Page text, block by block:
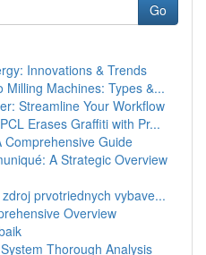
Go
Innovations & Trends
Milling Machines: Types &...
Streamline Your Workflow
Erases Graffiti with Pr...
Comprehensive Guide
A Strategic Overview
prvotriednych vybave...
Overview
Thorough Analysis